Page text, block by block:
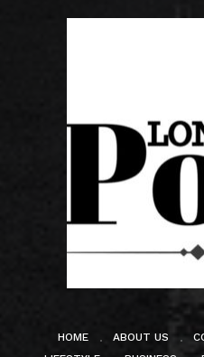
HOME ABOUT US